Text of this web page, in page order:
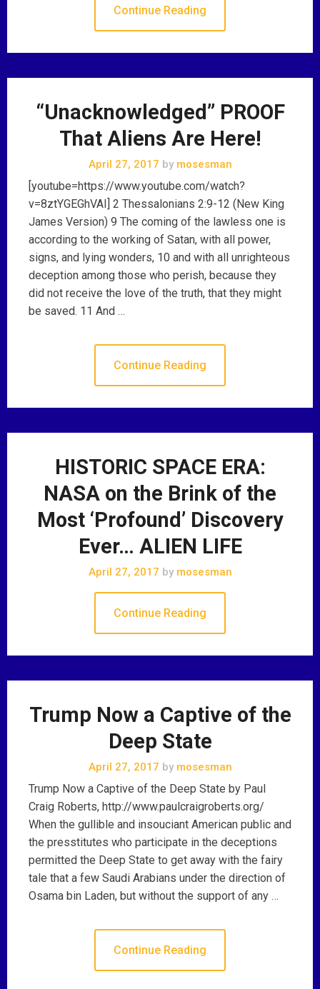
Continue Reading
“Unacknowledged” PROOF
That Aliens Are Here!
April 27, 2017 bymosesman
[youtube=https://www.youtube.com/watch?
v=8ztYGEGhVAI] 2 Thessalonians 2:9-12 (New King
James Version) 9 The coming of the lawless one is
according to the working of Satan, with all power,
signs, and lying wonders, 10 and with all unrighteous
deception among those who perish, because they
did not receive the love of the truth, that they might
be saved. 11 And …
Continue Reading
HISTORIC SPACE ERA:
NASA on the Brink of the
Most ‘Profound’ Discovery
Ever… ALIEN LIFE
April 27, 2017 bymosesman
Continue Reading
Trump Now a Captive of the
Deep State
April 27, 2017 bymosesman
Trump Now a Captive of the Deep State by Paul
Craig Roberts, http://www.paulcraigroberts.org/
When the gullible and insouciant American public and
the presstitutes who participate in the deceptions
permitted the Deep State to get away with the fairy
tale that a few Saudi Arabians under the direction of
Osama bin Laden, but without the support of any …
Continue Reading